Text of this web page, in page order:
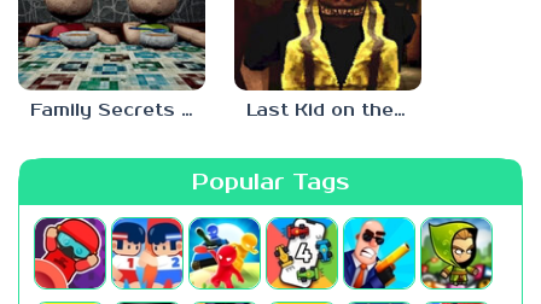
Family Secrets 1: Empty Plate Last Kid on the Bus
Popular Tags